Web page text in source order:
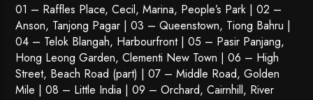
01 – Raffles Place, Cecil, Marina, People’s Park | 02 –
Anson, Tanjong Pagar | 03 – Queenstown, Tiong Bahru |
04 – Telok Blangah, Harbourfront | 05 – Pasir Panjang,
Hong Leong Garden, Clementi New Town | 06 – High
Street, Beach Road (part) | 07 – Middle Road, Golden
Mile | 08 – Little India | 09 – Orchard, Cairnhill, River